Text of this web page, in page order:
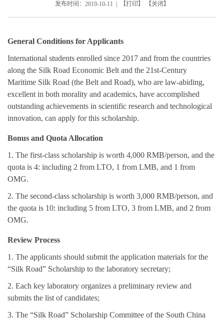
发布时间：2019-10-11 | 【打印】 【关闭 】
General Conditions for Applicants
International students enrolled since 2017 and from the countries
along the Silk Road Economic Belt and the 21st-Century
Maritime Silk Road (the Belt and Road), who are law-abiding,
excellent in both morality and academics, have accomplished
outstanding achievements in scientific research and technological
innovation, can apply for this scholarship.
Bonus and Quota Allocation
1. The first-class scholarship is worth 4,000 RMB/person, and the
quota is 4: including 2 from LTO, 1 from LMB, and 1 from
OMG.
2. The second-class scholarship is worth 3,000 RMB/person, and
the quota is 10: including 5 from LTO, 3 from LMB, and 2 from
OMG.
Review Process
1. The applicants should submit the application materials for the
“Silk Road” Scholarship to the laboratory secretary;
2. Each key laboratory organizes a preliminary review and
submits the list of candidates;
3. The “Silk Road” Scholarship Committee of the South China